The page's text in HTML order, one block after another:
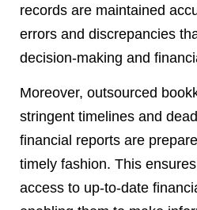
records are maintained
errors and discrepancies
decision-making and
Moreover, outsourced
stringent timelines and
financial reports are
timely fashion. This
access to up-to-date